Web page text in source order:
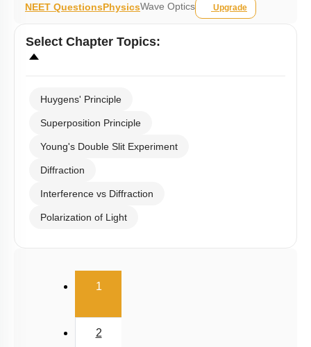
NEET QuestionsPhysicsWave Optics Upgrade
Select Chapter Topics:
Huygens' Principle
Superposition Principle
Young's Double Slit Experiment
Diffraction
Interference vs Diffraction
Polarization of Light
1(current)
2